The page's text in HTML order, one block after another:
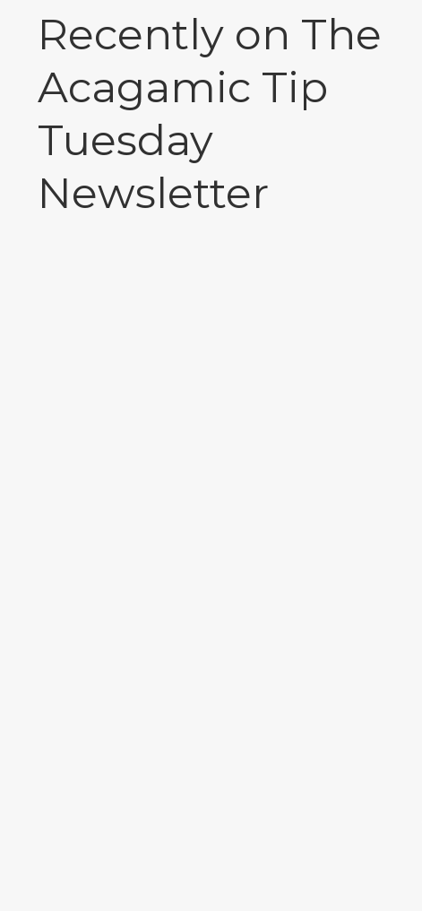
Recently on The
Acagamic Tip
Tuesday
Newsletter